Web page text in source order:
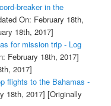
breaker in the
On: February 18th,
18th, 2017]
for mission trip - Log
February 18th, 2017]
2017]
flights to the Bahamas -
18th, 2017] [Originally